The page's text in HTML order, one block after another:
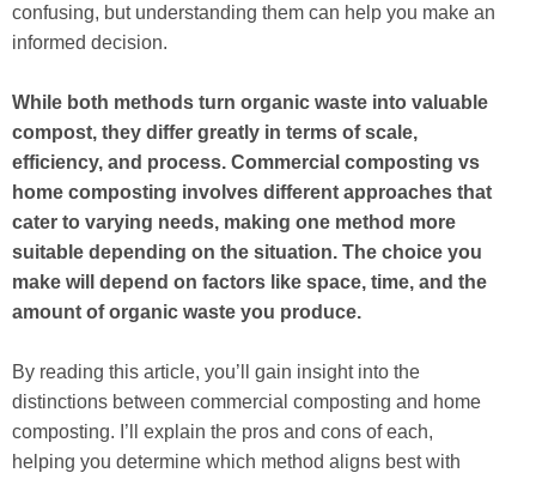
confusing, but understanding them can help you make an
informed decision.
While both methods turn organic waste into valuable
compost, they differ greatly in terms of scale,
efficiency, and process. Commercial composting vs
home composting involves different approaches that
cater to varying needs, making one method more
suitable depending on the situation. The choice you
make will depend on factors like space, time, and the
amount of organic waste you produce.
By reading this article, you’ll gain insight into the
distinctions between commercial composting and home
composting. I’ll explain the pros and cons of each,
helping you determine which method aligns best with